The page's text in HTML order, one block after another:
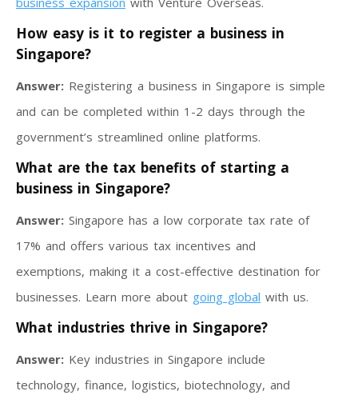
How easy is it to register a business in
Singapore?
Answer: Registering a business in Singapore is simple
and can be completed within 1-2 days through the
government’s streamlined online platforms.
What are the tax benefits of starting a
business in Singapore?
Answer: Singapore has a low corporate tax rate of
17% and offers various tax incentives and
exemptions, making it a cost-effective destination for
businesses. Learn more about going global with us.
What industries thrive in Singapore?
Answer: Key industries in Singapore include
technology, finance, logistics, biotechnology, and